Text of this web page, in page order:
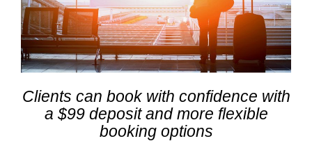
Clients can book with confidence with
a $99 deposit and more flexible
booking options